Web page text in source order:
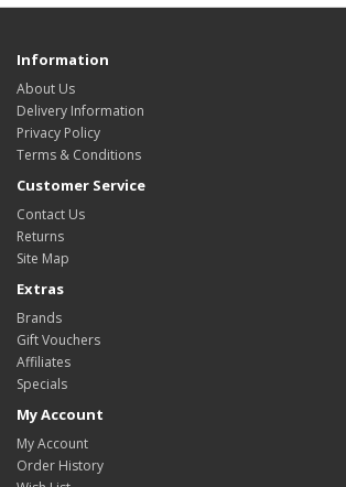
Information
About Us
Delivery Information
Privacy Policy
Terms & Conditions
Customer Service
Contact Us
Returns
Site Map
Extras
Brands
Gift Vouchers
Affiliates
Specials
My Account
My Account
Order History